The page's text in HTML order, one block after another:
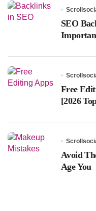
SEO
Free
[2026
Avoid
Age You